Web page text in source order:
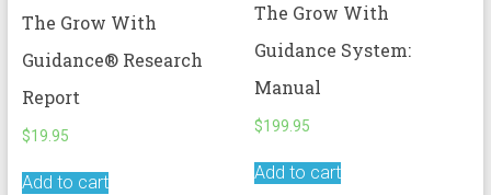
The Grow With
Guidance® Research
Report
$19.95
Add to cart
The Grow With
Guidance System:
Manual
$199.95
Add to cart